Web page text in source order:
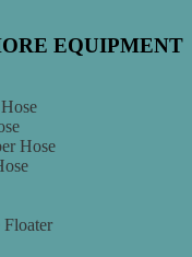
EQUIPMENT
Hose